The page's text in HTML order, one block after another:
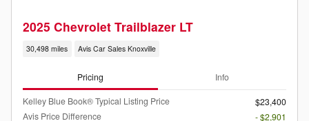
2025 Chevrolet Trailblazer LT
30,498 miles Avis Car Sales Knoxville
Pricing Info
Kelley Blue Book® Typical Listing Price
$23,400
Avis Price Difference
- $2,901